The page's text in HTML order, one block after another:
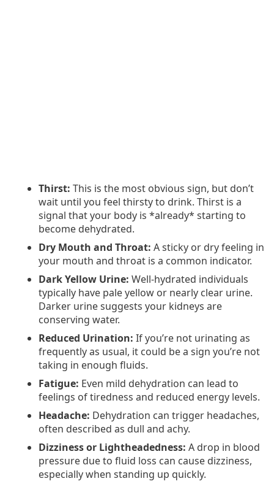
Thirst: This is the most obvious sign, but don’t
wait until you feel thirsty to drink. Thirst is a
signal that your body is *already* starting to
become dehydrated.
Dry Mouth and Throat: A sticky or dry feeling in
your mouth and throat is a common indicator.
Dark Yellow Urine: Well-hydrated individuals
typically have pale yellow or nearly clear urine.
Darker urine suggests your kidneys are
conserving water.
Reduced Urination: If you’re not urinating as
frequently as usual, it could be a sign you’re not
taking in enough fluids.
Fatigue: Even mild dehydration can lead to
feelings of tiredness and reduced energy levels.
Headache: Dehydration can trigger headaches,
often described as dull and achy.
Dizziness or Lightheadedness: A drop in blood
pressure due to fluid loss can cause dizziness,
especially when standing up quickly.